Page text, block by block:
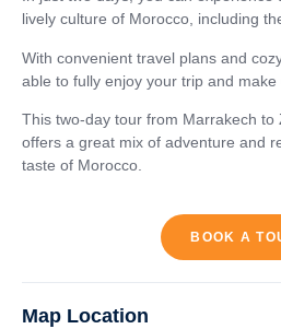
lively culture of Morocco, including
With convenient travel plans and
able to fully enjoy your trip and
This two-day tour from Marrakech to
offers a great mix of adventure and
taste of Morocco.
BOOK A
Map Location